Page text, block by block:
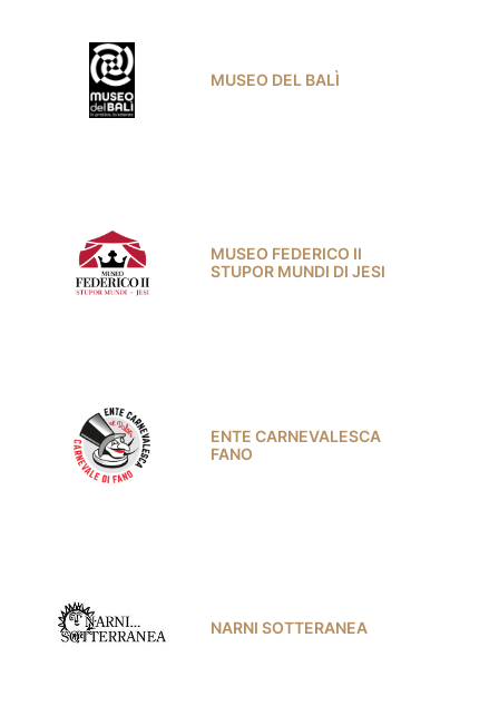
MUSEO DEL BALÌ
MUSEO FEDERICO II
STUPOR MUNDI DI JESI
ENTE CARNEVALESCA
FANO
NARNI SOTTERANEA